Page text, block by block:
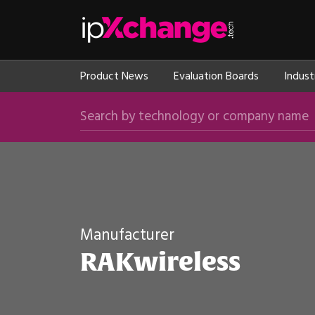
Product News Evaluation Boards
Search by technology or company name
Manufacturer
RAKwireless